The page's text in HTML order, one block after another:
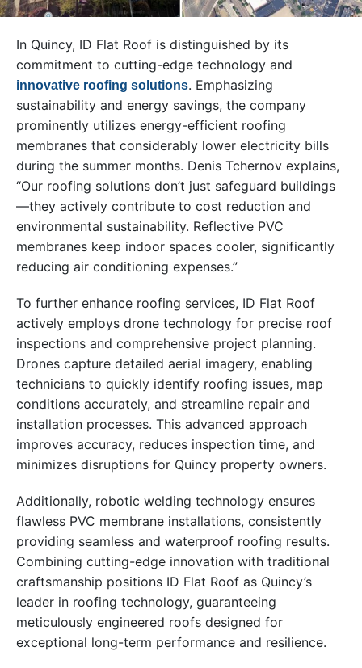
In Quincy, ID Flat Roof is distinguished by its
commitment to cutting-edge technology and
innovative roofing solutions. Emphasizing
sustainability and energy savings, the company
prominently utilizes energy-efficient roofing
membranes that considerably lower electricity bills
during the summer months. Denis Tchernov explains,
“Our roofing solutions don’t just safeguard buildings
—they actively contribute to cost reduction and
environmental sustainability. Reflective PVC
membranes keep indoor spaces cooler, significantly
reducing air conditioning expenses.”
To further enhance roofing services, ID Flat Roof
actively employs drone technology for precise roof
inspections and comprehensive project planning.
Drones capture detailed aerial imagery, enabling
technicians to quickly identify roofing issues, map
conditions accurately, and streamline repair and
installation processes. This advanced approach
improves accuracy, reduces inspection time, and
minimizes disruptions for Quincy property owners.
Additionally, robotic welding technology ensures
flawless PVC membrane installations, consistently
providing seamless and waterproof roofing results.
Combining cutting-edge innovation with traditional
craftsmanship positions ID Flat Roof as Quincy’s
leader in roofing technology, guaranteeing
meticulously engineered roofs designed for
exceptional long-term performance and resilience.